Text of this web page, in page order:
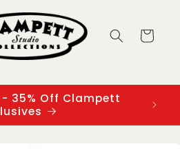
Cart
- 35% Off Clampett